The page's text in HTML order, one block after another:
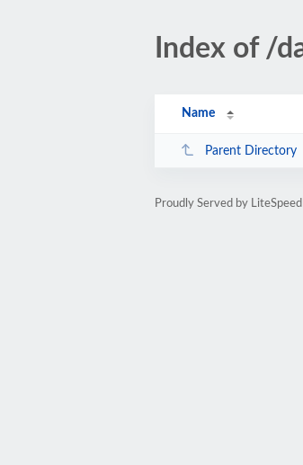
Index of /
Name
Parent Directory
Proudly Served by